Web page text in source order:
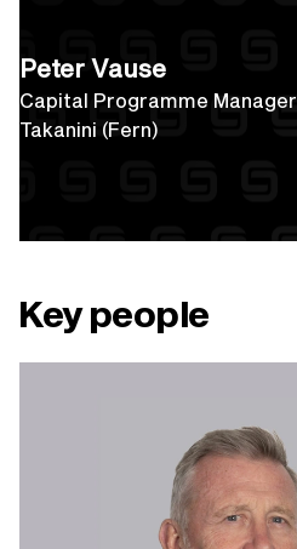
Peter Vause
Capital Programme Manager
Takanini (Fern)
Key people